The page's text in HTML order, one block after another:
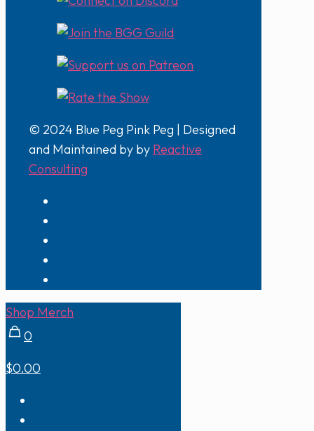
© 2024 Blue Peg Pink Peg | Designed
and Maintained by by Reactive
Consulting
Shop Merch
0
$0.00